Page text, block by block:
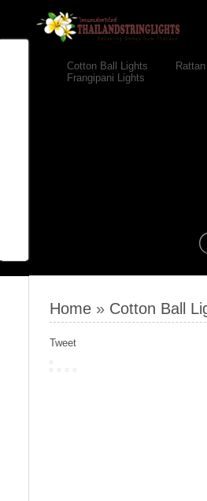
Cotton Ball Lights
Frangipani Lights
Home » Cotton Ball
Tweet